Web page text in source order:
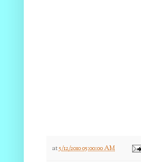
at5/12/2010 05:00:00 AM